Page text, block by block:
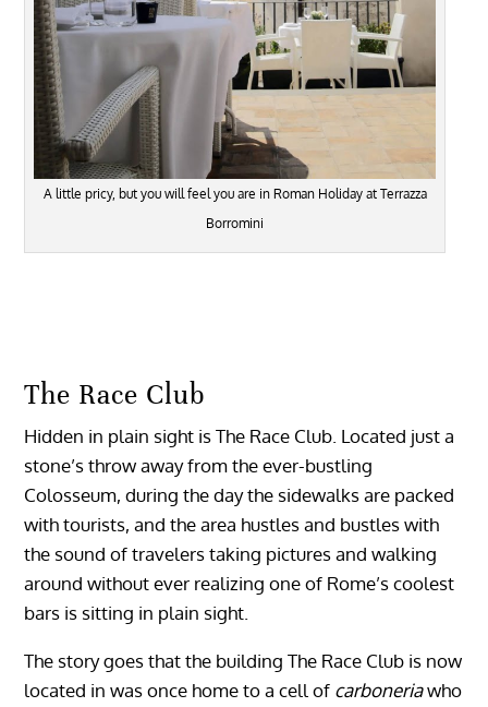
A little pricy, but you will feel you are in Roman Holiday at Terrazza
Borromini
The Race Club
Hidden in plain sight is The Race Club. Located just a
stone’s throw away from the ever-bustling
Colosseum, during the day the sidewalks are packed
with tourists, and the area hustles and bustles with
the sound of travelers taking pictures and walking
around without ever realizing one of Rome’s coolest
bars is sitting in plain sight.
The story goes that the building The Race Club is now
located in was once home to a cell of carboneriawho